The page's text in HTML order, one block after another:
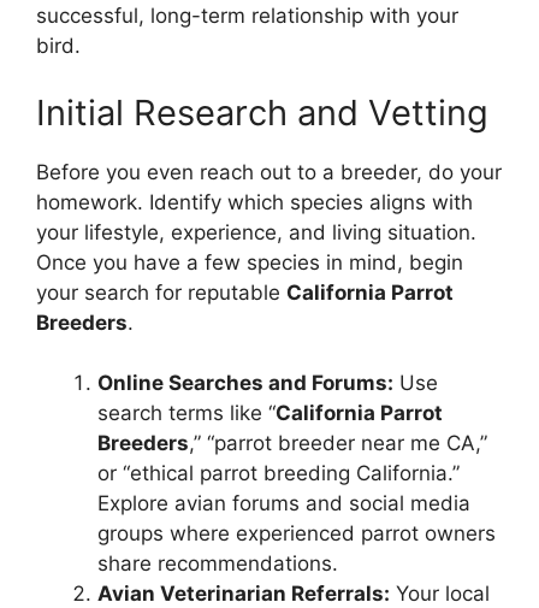
successful, long-term relationship with your
bird.
Initial Research and Vetting
Before you even reach out to a breeder, do your
homework. Identify which species aligns with
your lifestyle, experience, and living situation.
Once you have a few species in mind, begin
your search for reputable California Parrot
Breeders.
Online Searches and Forums: Use
search terms like “California Parrot
Breeders,” “parrot breeder near me CA,”
or “ethical parrot breeding California.”
Explore avian forums and social media
groups where experienced parrot owners
share recommendations.
Avian Veterinarian Referrals: Your local